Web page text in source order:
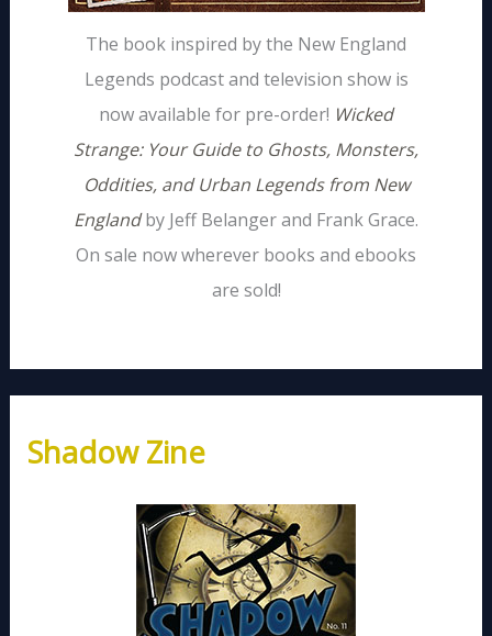
The book inspired by the New England
Legends podcast and television show is
now available for pre-order! Wicked
Strange: Your Guide to Ghosts, Monsters,
Oddities, and Urban Legends from New
Englandby Jeff Belanger and Frank Grace.
On sale now wherever books and ebooks
are sold!
Shadow Zine